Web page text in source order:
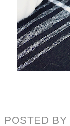
POSTED BY